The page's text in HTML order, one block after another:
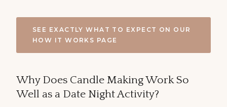
SEE EXACTLY WHAT TO EXPECT ON OUR
HOW IT WORKS PAGE
Why Does Candle Making Work So
Well as a Date Night Activity?